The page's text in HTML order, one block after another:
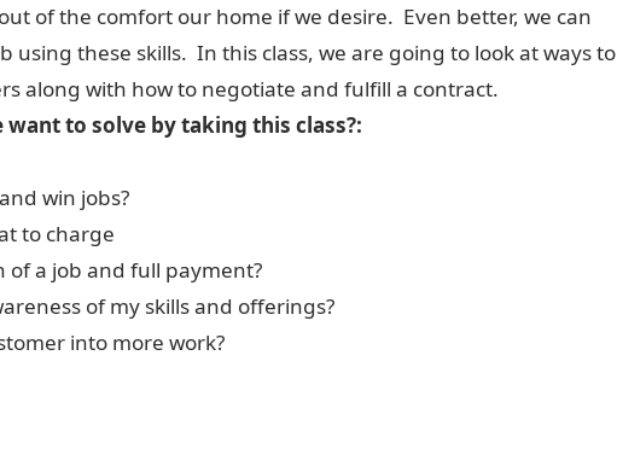
of the comfort our home if we desire. Even better, we can
using these skills. In this class, we are going to look at ways to
along with how to negotiate and fulfill a contract.
to solve by taking this class?:
win jobs?
to charge
of a job and full payment?
of my skills and offerings?
into more work?